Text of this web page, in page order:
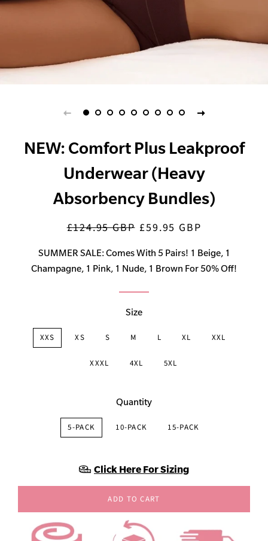
NEW: Comfort Plus Leakproof
Underwear (Heavy
Absorbency Bundles)
Regular
£124.95 GBP Sale
£59.95 GBP
SUMMER SALE: Comes With 5 Pairs! 1 Beige, 1
Champagne, 1 Pink, 1 Nude, 1 Brown For 50% Off!
Size
XXS XS S M L XL XXL
XXXL 4XL 5XL
Quantity
5-PACK 10-PACK 15-PACK
Click Here For Sizing
ADD TO CART